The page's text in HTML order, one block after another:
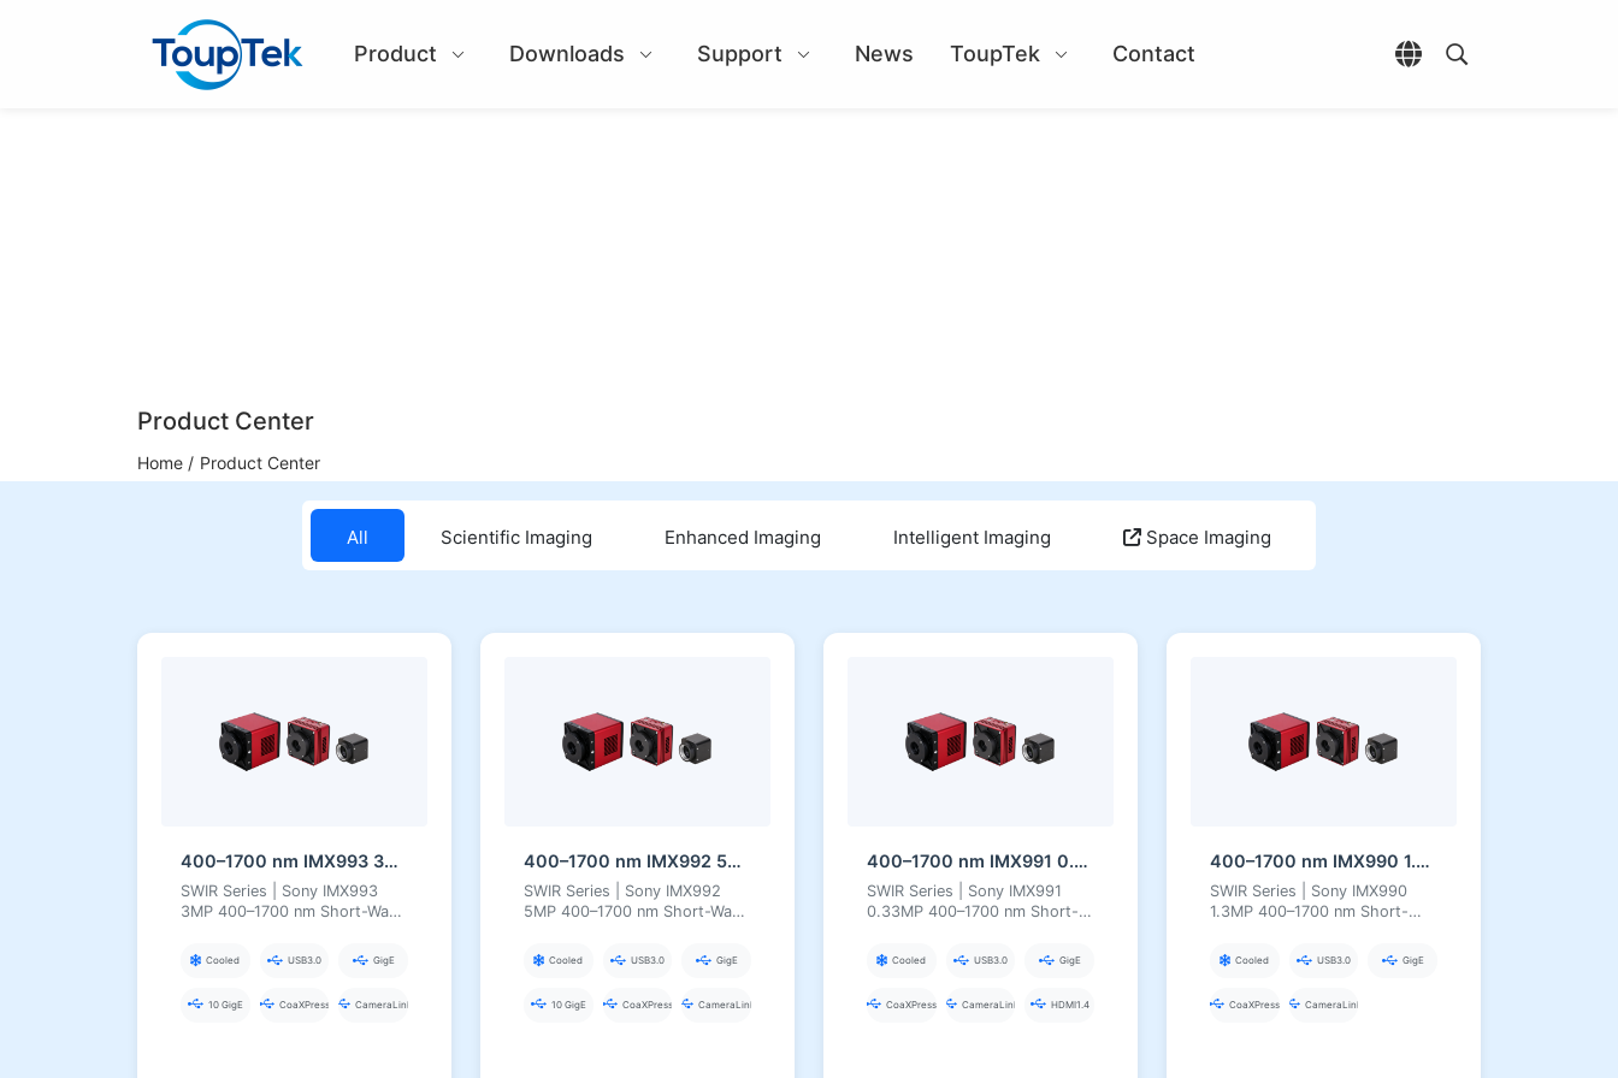
Product Downloads Support News ToupTek Contact
Open language
Open search
Product Center
Home / Product Center
All Scientific Imaging Enhanced Imaging Intelligent Imaging Space Imaging
400–1700 nm IMX993 3MP InGaAs Series Short-Wave Infrared Camera
SWIR Series | Sony IMX993
3MP 400–1700 nm Short-Wave
Cooled USB3.0 GigE
10 GigE CoaXPress CameraLink
400–1700 nm IMX992 5MP InGaAs Series Short-Wave Infrared Camera
SWIR Series | Sony IMX992
5MP 400–1700 nm Short-Wave
Cooled USB3.0 GigE
10 GigE CoaXPress CameraLink
400–1700 nm IMX991 0.33MP InGaAs Series Short-Wave Infrared Camera
SWIR Series | Sony IMX991
0.33MP 400–1700 nm Short-
Cooled USB3.0 GigE
CoaXPress CameraLink HDMI1.4
400–1700 nm IMX990 1.3MP InGaAs Series Short-Wave Infrared Camera
SWIR Series | Sony IMX990
1.3MP 400–1700 nm Short-
Cooled USB3.0 GigE
CoaXPress CameraLink